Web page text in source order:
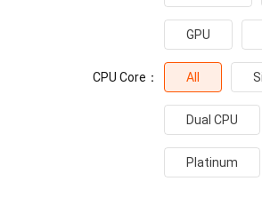
GPU
CPU Core： All
Dual CPU
Platinum